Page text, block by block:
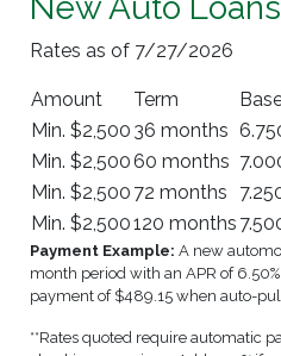
Rates as of 7/27/2026
Amount Term
Min. $2,500 36 months
Min. $2,50060 months
Min. $2,500 72 months
Min. $2,500120 months
Payment Example: A new
month period with an APR of
payment of $489.15 when auto-
**Rates quoted require automatic